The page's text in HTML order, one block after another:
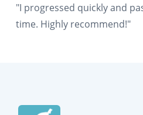
"I progressed quickly and
time. Highly recommend!"